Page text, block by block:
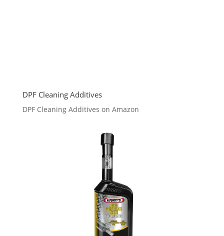
DPF Cleaning Additives
DPF Cleaning Additives on Amazon